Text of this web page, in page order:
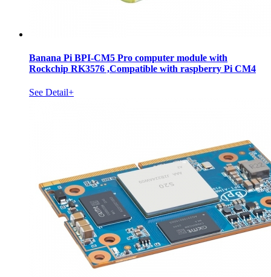
Banana Pi BPI-CM5 Pro computer module with
Rockchip RK3576 ,Compatible with raspberry Pi CM4
See Detail+